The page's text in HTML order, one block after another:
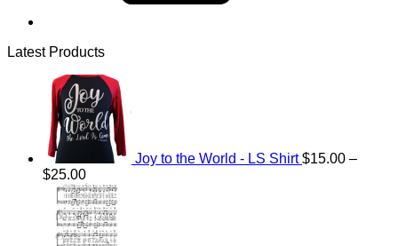
Latest Products
Joy to the World - LS Shirt $15.00 –
$25.00Price
range:
$15.00
through
$25.00